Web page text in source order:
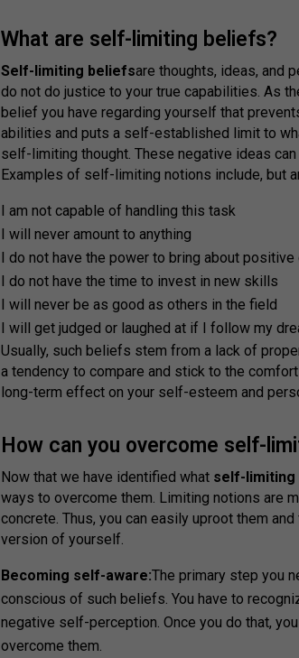
What are self-limiting beliefs?
Self-limiting beliefsare thoughts, ideas, and
do not do justice to your true capabilities. As
belief you have regarding yourself that
abilities and puts a self-established limit to
self-limiting thought. These negative ideas
Examples of self-limiting notions include, but
I am not capable of handling this task
I will never amount to anything
I do not have the power to bring about
I do not have the time to invest in new skills
I will never be as good as others in the field
I will get judged or laughed at if I follow my
Usually, such beliefs stem from a lack of
a tendency to compare and stick to the
long-term effect on your self-esteem and
How can you overcome self-
Now that we have identified what self-limiting
ways to overcome them. Limiting notions are
concrete. Thus, you can easily uproot them
version of yourself.
Becoming self-aware:The primary step you
conscious of such beliefs. You have to
negative self-perception. Once you do that,
overcome them.